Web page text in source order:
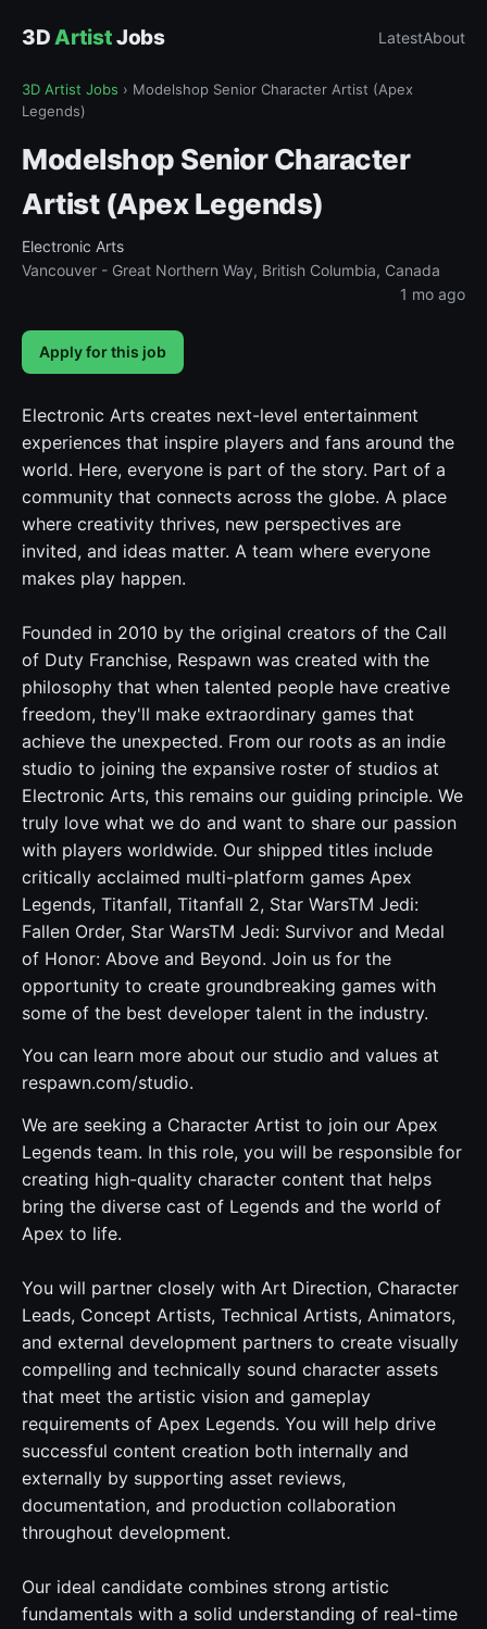
3DArtistJobs LatestAbout
3D Artist Jobs › Modelshop Senior Character Artist (Apex
Legends)
Modelshop Senior Character
Artist (Apex Legends)
Electronic Arts
Vancouver - Great Northern Way, British Columbia, Canada
1 mo ago
Apply for this job
Electronic Arts creates next-level entertainment
experiences that inspire players and fans around the
world. Here, everyone is part of the story. Part of a
community that connects across the globe. A place
where creativity thrives, new perspectives are
invited, and ideas matter. A team where everyone
makes play happen.
Founded in 2010 by the original creators of the Call
of Duty Franchise, Respawn was created with the
philosophy that when talented people have creative
freedom, they'll make extraordinary games that
achieve the unexpected. From our roots as an indie
studio to joining the expansive roster of studios at
Electronic Arts, this remains our guiding principle. We
truly love what we do and want to share our passion
with players worldwide. Our shipped titles include
critically acclaimed multi-platform games Apex
Legends, Titanfall, Titanfall 2, Star WarsTM Jedi:
Fallen Order, Star WarsTM Jedi: Survivor and Medal
of Honor: Above and Beyond. Join us for the
opportunity to create groundbreaking games with
some of the best developer talent in the industry.
You can learn more about our studio and values at
respawn.com/studio.
We are seeking a Character Artist to join our Apex
Legends team. In this role, you will be responsible for
creating high-quality character content that helps
bring the diverse cast of Legends and the world of
Apex to life.
You will partner closely with Art Direction, Character
Leads, Concept Artists, Technical Artists, Animators,
and external development partners to create visually
compelling and technically sound character assets
that meet the artistic vision and gameplay
requirements of Apex Legends. You will help drive
successful content creation both internally and
externally by supporting asset reviews,
documentation, and production collaboration
throughout development.
Our ideal candidate combines strong artistic
fundamentals with a solid understanding of real-time